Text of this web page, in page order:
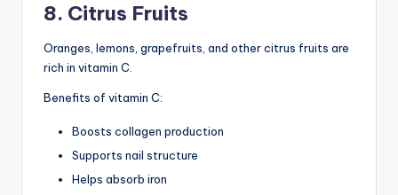
8. Citrus Fruits
Oranges, lemons, grapefruits, and other citrus fruits are
rich in vitamin C.
Benefits of vitamin C:
Boosts collagen production
Supports nail structure
Helps absorb iron